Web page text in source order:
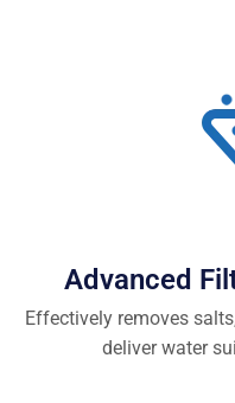
Advanced
Effectively removes
deliver water